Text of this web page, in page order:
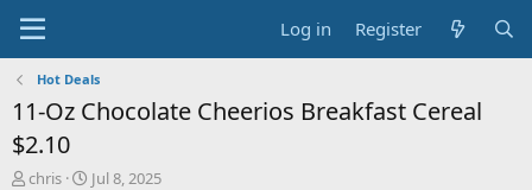
Log in Register
Hot Deals
11-Oz Chocolate Cheerios Breakfast Cereal
$2.10
T
chris
S
Jul 8, 2025